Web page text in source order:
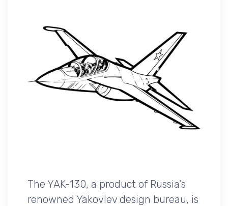
The YAK-130, a product of Russia's
renowned Yakovlev design bureau, is